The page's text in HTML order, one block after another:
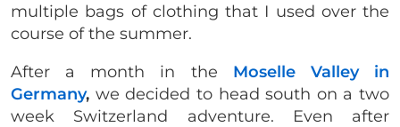
multiple bags of clothing that I used over the
course of the summer.
After a month in the Moselle Valley in
Germany, we decided to head south on a two
week Switzerland adventure. Even after